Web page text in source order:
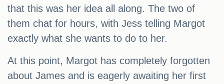
that this was her idea all along. The two of
them chat for hours, with Jess telling Margot
exactly what she wants to do to her.
At this point, Margot has completely forgotten
about James and is eagerly awaiting her first